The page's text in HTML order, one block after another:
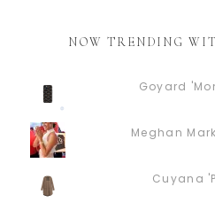
NOW TRENDING
Goyard
Meghan
Cuyana